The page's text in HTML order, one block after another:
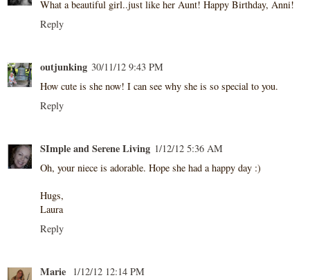
What a beautiful girl..just like her Aunt! Happy Birthday, Anni!
Reply
outjunking 30/11/12 9:43 PM
How cute is she now! I can see why she is so special to you.
Reply
SImple and Serene Living 1/12/12 5:36 AM
Oh, your niece is adorable. Hope she had a happy day :)
Hugs,
Laura
Reply
Marie
1/12/12 12:14 PM